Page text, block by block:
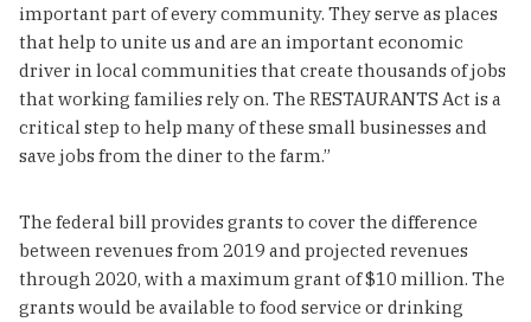
important part of every community. They serve as places
that help to unite us and are an important economic
driver in local communities that create thousands of jobs
that working families rely on. The RESTAURANTS Act is a
critical step to help many of these small businesses and
save jobs from the diner to the farm.”
The federal bill provides grants to cover the difference
between revenues from 2019 and projected revenues
through 2020, with a maximum grant of $10 million. The
grants would be available to food service or drinking